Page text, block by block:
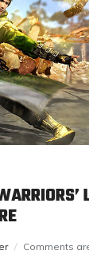
Comments